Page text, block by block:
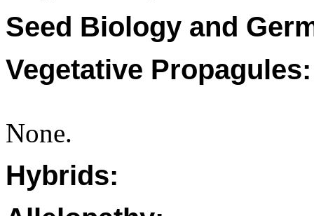
Seed Biology and
Vegetative Propagules:
None.
Hybrids: